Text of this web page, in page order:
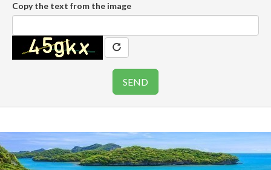
Copy the text from the image